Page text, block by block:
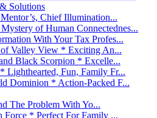
Solutions
Chief Illumination...
of Human Connectednes...
With Your Tax Profes...
Valley View * Exciting An...
Black Scorpion * Excelle...
Lighthearted, Fun, Family Fr...
Dominion * Action-Packed F...
The Problem With Yo...
* Perfect For Family ...